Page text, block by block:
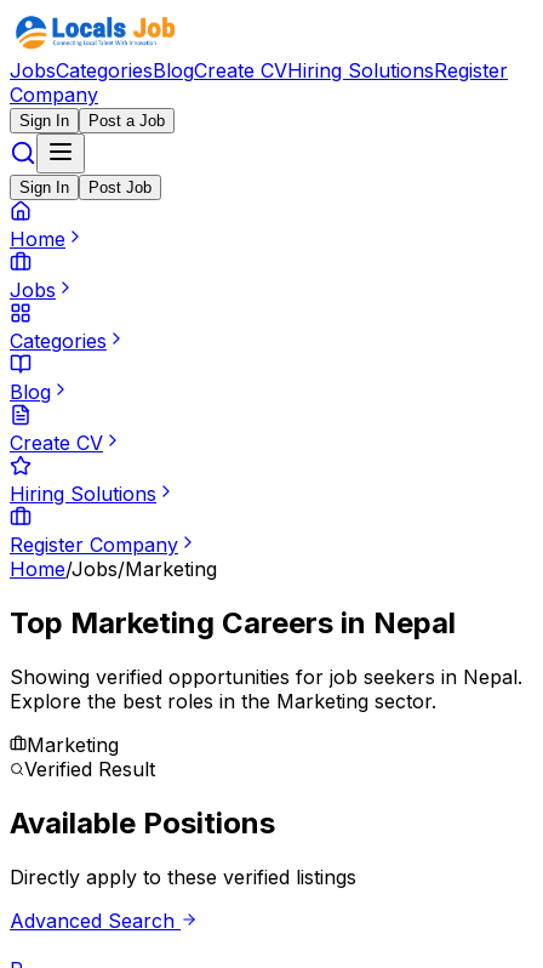
JobsCategoriesBlogCreate CVHiring SolutionsRegister
Company
Sign In Post a Job
Sign In Post Job
Home
Jobs
Categories
Blog
Create CV
Hiring Solutions
Register Company
Home/Jobs/Marketing
Top Marketing Careers in Nepal
Showing verified opportunities for job seekers in Nepal.
Explore the best roles in the Marketing sector.
Marketing
Verified Result
Available Positions
Directly apply to these verified listings
Advanced Search